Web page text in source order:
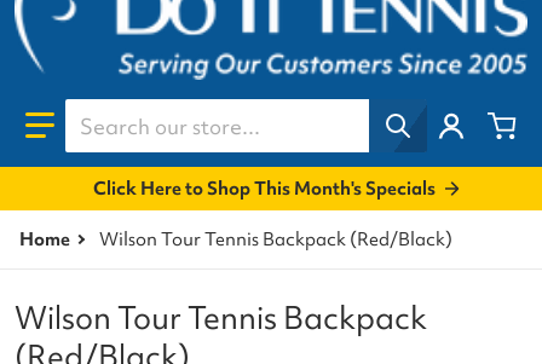
Search our store...
Click Here to Shop This Month's Specials
Home Wilson Tour Tennis Backpack (Red/Black)
Wilson Tour Tennis Backpack